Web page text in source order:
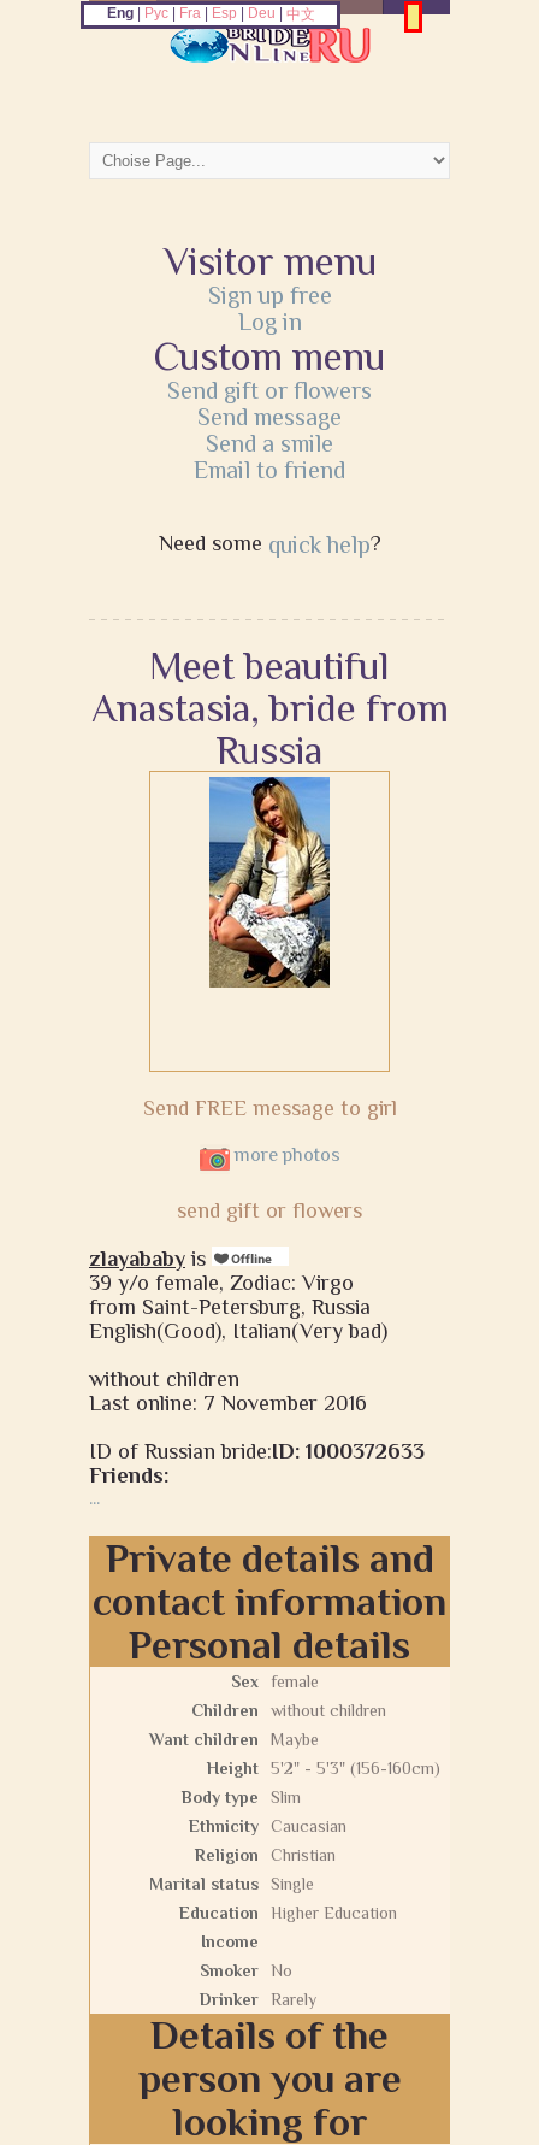
Visitor menu
Sign up free
Log in
Custom menu
Send gift or flowers
Send message
Send a smile
Email to friend
Need some quick help?
Meet beautiful
Anastasia, bride from
Russia
Send FREE message to girl
more photos
send gift or flowers
zlayababy is
39 y/o female, Zodiac: Virgo
from Saint-Petersburg, Russia
English(Good), Italian(Very bad)
without children
Last online: 7 November 2016
ID of Russian bride:ID: 1000372633
Friends:
...
Private details and
contact information
Personal details
Sex
female
Children
without children
Want children
Maybe
Height
5'2" - 5'3" (156-160cm)
Body type
Slim
Ethnicity
Caucasian
Religion
Christian
Marital status
Single
Education
Higher Education
Income
Smoker
No
Drinker
Rarely
Details of the
person you are
looking for
Eng| Рус| Fra| Esp Deu 中文